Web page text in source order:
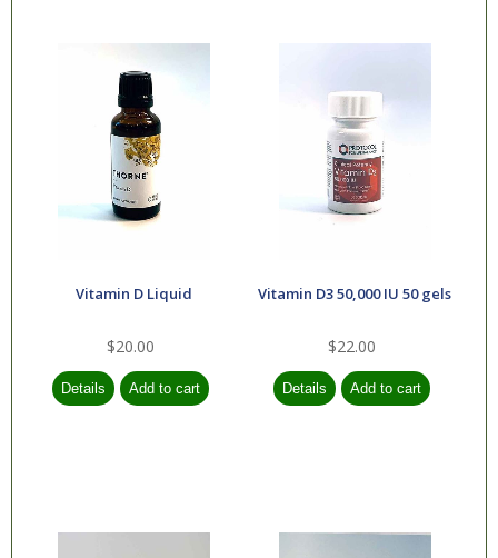
Vitamin D Liquid
$20.00
Vitamin D3 50,000 IU 50 gels
$22.00